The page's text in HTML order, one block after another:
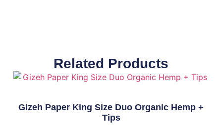
Related Products
Gizeh Paper King Size Duo Organic Hemp +
Tips